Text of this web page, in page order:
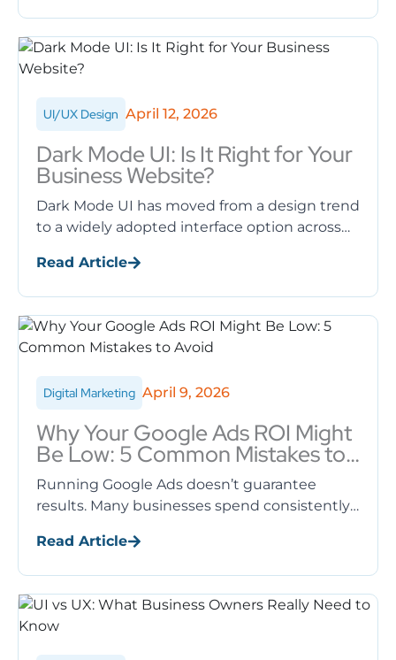
Dark Mode UI: Is It Right for Your
Business Website?
April 12, 2026
UI/UX Design
Dark Mode UI has moved from a design trend
to a widely adopted interface option across
systems. Many business owners ...
Read Article
Why Your Google Ads ROI Might
Be Low: 5 Common Mistakes to
Avoid
April 9, 2026
Digital Marketing
Running Google Ads doesn’t guarantee
results. Many businesses spend consistently
returns. A low ROI (Return on Investment) is
Read Article